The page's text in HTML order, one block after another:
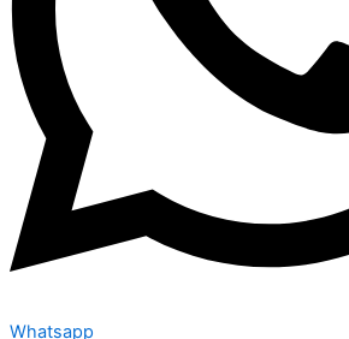
Whatsapp